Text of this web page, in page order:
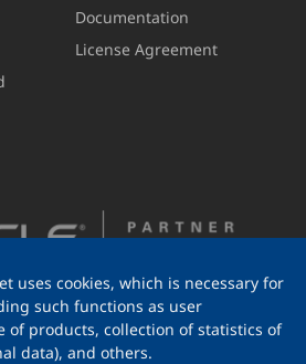
Documentation
License Agreement
uses cookies, which is necessary for
such functions as user
of products, collection of statistics of
data), and others.